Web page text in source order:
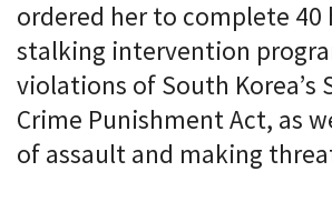
ordered her to complete 40
stalking intervention
violations of South Korea’s
Crime Punishment Act, as
of assault and making